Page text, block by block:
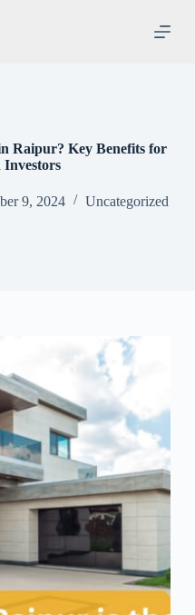
Raipur? Key Benefits for
Investors
9, 2024 Uncategorized